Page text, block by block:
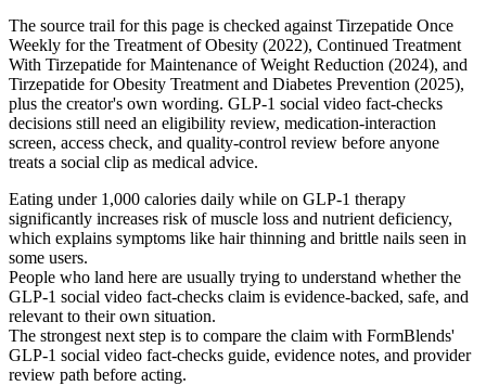
The source trail for this page is checked against Tirzepatide Once
Weekly for the Treatment of Obesity (2022), Continued Treatment
With Tirzepatide for Maintenance of Weight Reduction (2024), and
Tirzepatide for Obesity Treatment and Diabetes Prevention (2025),
plus the creator's own wording. GLP-1 social video fact-checks
decisions still need an eligibility review, medication-interaction
screen, access check, and quality-control review before anyone
treats a social clip as medical advice.
Eating under 1,000 calories daily while on GLP-1 therapy
significantly increases risk of muscle loss and nutrient deficiency,
which explains symptoms like hair thinning and brittle nails seen in
some users.
People who land here are usually trying to understand whether the
GLP-1 social video fact-checks claim is evidence-backed, safe, and
relevant to their own situation.
The strongest next step is to compare the claim with FormBlends'
GLP-1 social video fact-checks guide, evidence notes, and provider
review path before acting.